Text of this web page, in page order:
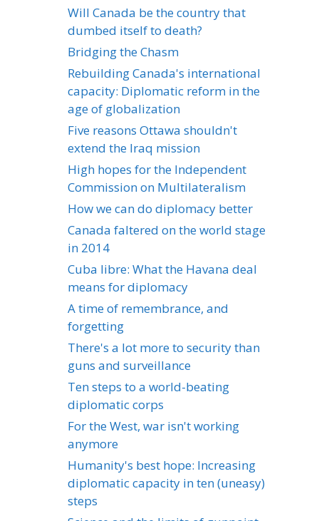
Will Canada be the country that
dumbed itself to death?
Bridging the Chasm
Rebuilding Canada's international
capacity: Diplomatic reform in the
age of globalization
Five reasons Ottawa shouldn't
extend the Iraq mission
High hopes for the Independent
Commission on Multilateralism
How we can do diplomacy better
Canada faltered on the world stage
in 2014
Cuba libre: What the Havana deal
means for diplomacy
A time of remembrance, and
forgetting
There's a lot more to security than
guns and surveillance
Ten steps to a world-beating
diplomatic corps
For the West, war isn't working
anymore
Humanity's best hope: Increasing
diplomatic capacity in ten (uneasy)
steps